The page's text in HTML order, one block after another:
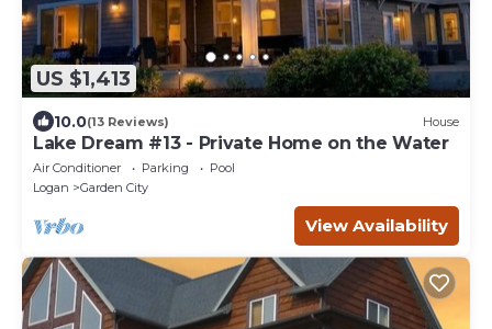
US $1,413
10.0(13 Reviews) House
Lake Dream #13 - Private Home on the Water
Air Conditioner Parking
Pool
Logan
Garden City
View Availability